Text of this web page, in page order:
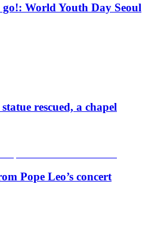
World Youth Day Seoul
rescued, a chapel
Pope Leo’s concert